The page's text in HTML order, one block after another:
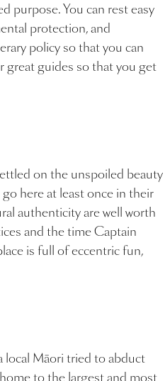
purpose. You can rest easy
protection, and
policy so that you can
great guides so that you get
on the unspoiled beauty
here at least once in their
authenticity are well worth
and the time Captain
is full of eccentric fun,
local Māori tried to abduct